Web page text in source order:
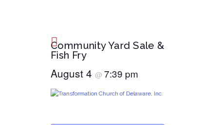
Community Yard Sale &
Fish Fry
August 4 @ 7:39 pm